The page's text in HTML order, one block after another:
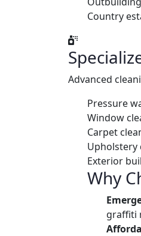
Country
Advanced
Pressure
Window
Carpet
Upholstery
Exterior
Why
graffiti